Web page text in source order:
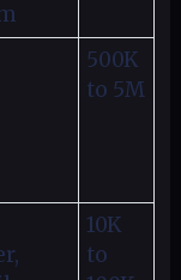
500K
to 5M
10K
to